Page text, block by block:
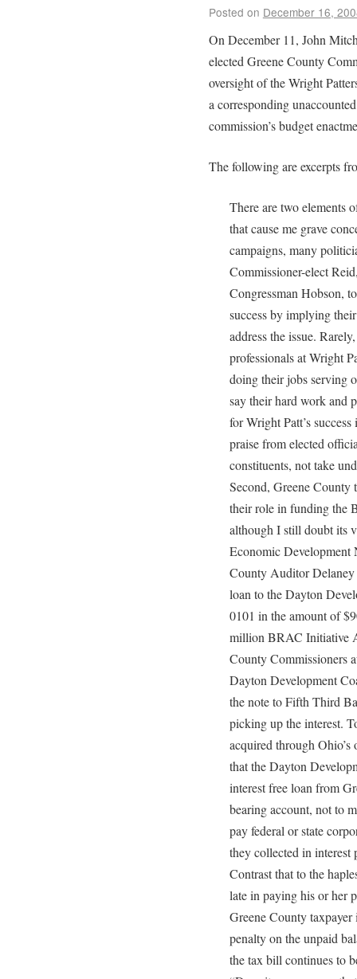
Posted on December 16,
On December 11, John
elected Greene County
oversight of the Wright
a corresponding
commission’s budget
The following are excerpts
There are two elements
that cause me grave
campaigns, many
Commissioner-elect
Congressman Hobson,
success by implying
address the issue.
professionals at Wright
doing their jobs serving
say their hard work and
for Wright Patt’s
praise from elected
constituents, not take
Second, Greene County
their role in funding the
although I still doubt its
Economic Development
County Auditor Delaney
loan to the Dayton
0101 in the amount of
million BRAC Initiative
County Commissioners
Dayton Development
the note to Fifth Third
picking up the interest.
acquired through Ohio’s
that the Dayton
interest free loan from
bearing account, not to
pay federal or state
they collected in interest
Contrast that to the
late in paying his or her
Greene County
penalty on the unpaid
the tax bill continues to